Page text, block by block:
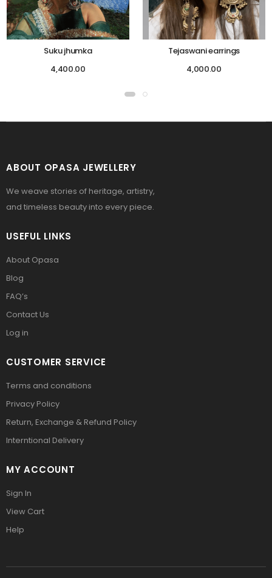
Suku jhumka
4,400.00
Tejaswani earrings
4,000.00
ABOUT OPASA JEWELLERY
We weave stories of heritage, artistry,
and timeless beauty into every piece.
USEFUL LINKS
About Opasa
Blog
FAQ’s
Contact Us
Log in
CUSTOMER SERVICE
Terms and conditions
Privacy Policy
Return, Exchange & Refund Policy
Interntional Delivery
MY ACCOUNT
Sign In
View Cart
Help